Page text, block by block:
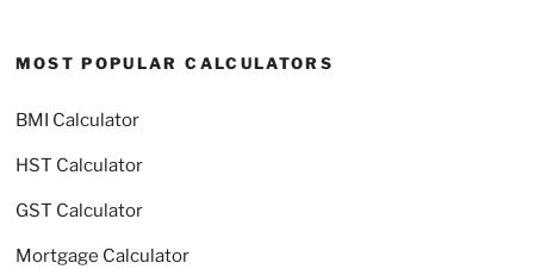
MOST POPULAR CALCULATORS
BMI Calculator
HST Calculator
GST Calculator
Mortgage Calculator